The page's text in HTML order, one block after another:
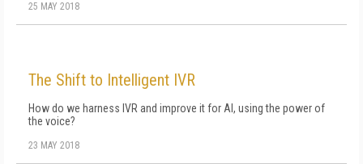
25 MAY 2018
The Shift to Intelligent IVR
How do we harness IVR and improve it for AI, using the power of
the voice?
23 MAY 2018